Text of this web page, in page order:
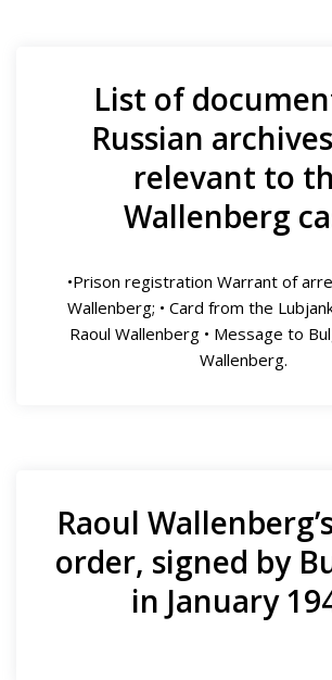
List of
Russian
relevant to
Wallenberg
•Prison registration Warrant of
Wallenberg; • Card from the
Raoul Wallenberg • Message to
Wallenberg.
Raoul
order, signed by
in January